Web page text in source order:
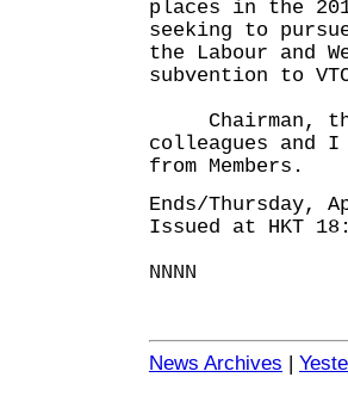
places in the
seeking to
the Labour and
subvention to
Chairman, this
colleagues and
from Members.
Ends/Thursday,
Issued at HKT
NNNN
News Archives |